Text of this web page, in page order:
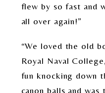
flew by so fast and
all over again!”
“We loved the old
Royal Naval
fun knocking down
canon balls and